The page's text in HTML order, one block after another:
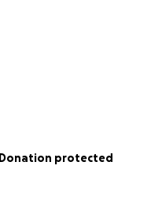
Donation protected